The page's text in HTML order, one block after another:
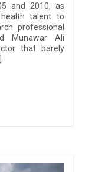
and 2010, as
talent to
professional
Munawar Ali
that barely